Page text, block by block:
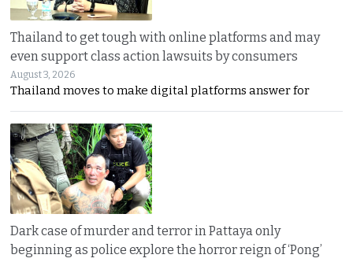
Thailand to get tough with online platforms and may
even support class action lawsuits by consumers
August 3, 2026
Thailand moves to make digital platforms answer for
Dark case of murder and terror in Pattaya only
beginning as police explore the horror reign of ‘Pong’